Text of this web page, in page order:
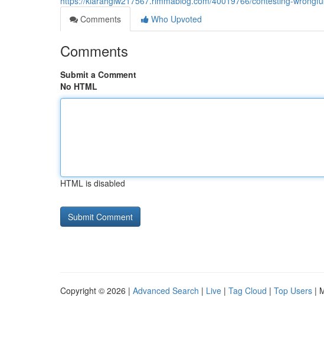
Comments
Who Upvoted
Comments
Submit a Comment
No HTML
HTML is disabled
Copyright © 2026 | Advanced Search | Live | Tag Cloud | Top Users |